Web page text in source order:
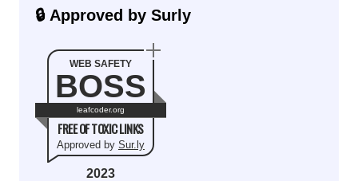
🔒 Approved by Surly
WEB SAFETY
BOSS
leafcoder.org
FREE OF TOXIC LINKS
Approved by Sur.ly
2023